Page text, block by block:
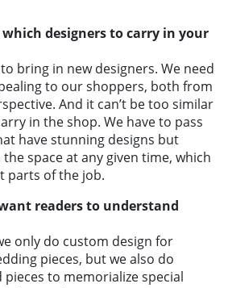
which designers to carry in your
bring in new designers. We need
to our shoppers, both from
And it can’t be too similar
in the shop. We have to pass
have stunning designs but
space at any given time, which
parts of the job.
readers to understand
only do custom design for
pieces, but we also do
to memorialize special